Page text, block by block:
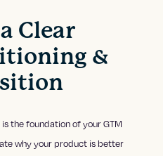
Clear
&
the foundation of your GTM
why your product is better